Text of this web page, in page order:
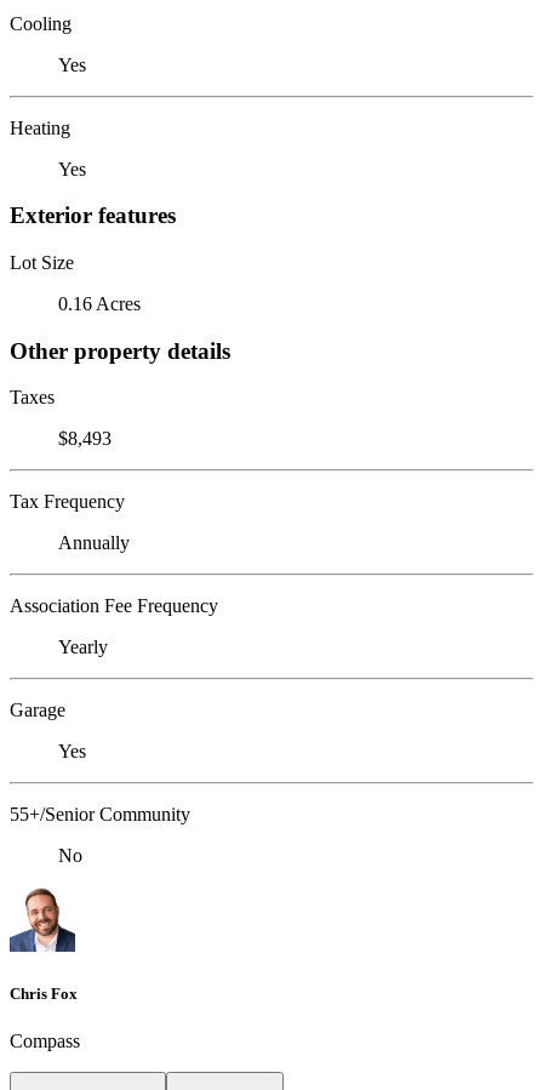
Cooling
Yes
Heating
Yes
Exterior features
Lot Size
0.16 Acres
Other property details
Taxes
$8,493
Tax Frequency
Annually
Association Fee Frequency
Yearly
Garage
Yes
55+/Senior Community
No
Chris Fox
Compass